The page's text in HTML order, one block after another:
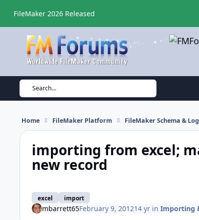
FileMaker 2026 Released
Search...
Home FileMaker Platform FileMaker Schema &
importing from excel;
new record
excel import
mbarrett65February 9, 201214 yrin Importing